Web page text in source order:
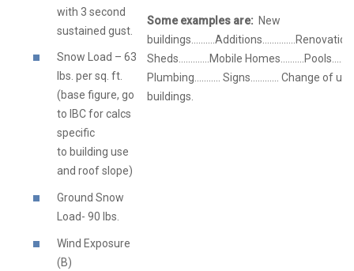
with 3 second
sustained gust.
Snow Load – 63
lbs. per sq. ft.
(base figure, go
to IBC for calcs
specific
to building use
and roof slope)
Ground Snow
Load- 90 lbs.
Wind Exposure
(B)
Some examples are: New
Sheds………….Mobile
Plumbing……….. Signs………… Change of
buildings.